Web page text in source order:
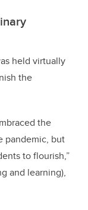
held virtually
the
the
pandemic, but
to flourish,”
and learning),